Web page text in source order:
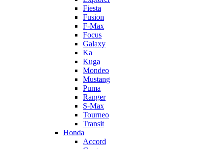
Fiesta
Fusion
F-Max
Focus
Galaxy
Ka
Kuga
Mondeo
Mustang
Puma
Ranger
S-Max
Tourneo
Transit
Honda
Accord